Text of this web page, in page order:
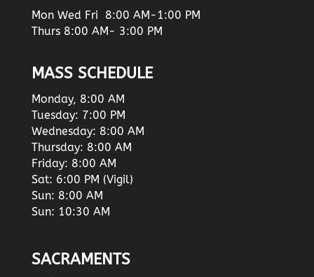
Mon Wed Fri 8:00 AM-1:00 PM
Thurs 8:00 AM- 3:00 PM
MASS SCHEDULE
Monday, 8:00 AM
Tuesday: 7:00 PM
Wednesday: 8:00 AM
Thursday: 8:00 AM
Friday: 8:00 AM
Sat: 6:00 PM (Vigil)
Sun: 8:00 AM
Sun: 10:30 AM
SACRAMENTS